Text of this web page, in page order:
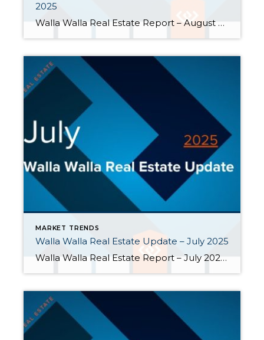
2025
Walla Walla Real Estate Report – August 2025 During the hot days of August, the real estate market in Walla Walla cooled off a bit. Closed home sales declined, but buyers experienced expanded opportunities. Here are a few highlights: Closed home sales fell further behind last year’s pace. Monthly closed home sales fell 38% […]
MARKET TRENDS
Walla Walla Real Estate Update – July 2025
Walla Walla Real Estate Report – July 2025 At the end of July 2025, the 30-year fixed mortgage rate was 6.72%, virtually the same as the average rate for the past year. However, July was one of the most active months of the year in the Walla Walla valley. Buyers got busy. July […]